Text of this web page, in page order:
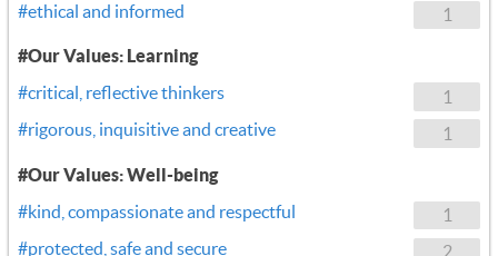
1
#ethical and informed
#Our Values: Learning
1
#critical, reflective thinkers
1
#rigorous, inquisitive and creative
#Our Values: Well-being
1
#kind, compassionate and respectful
#protected, safe and secure